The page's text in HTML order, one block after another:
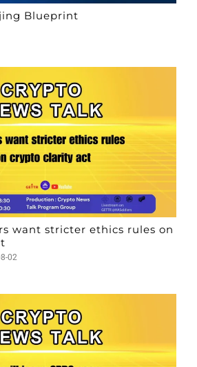
Blueprint
want stricter ethics rules on
02